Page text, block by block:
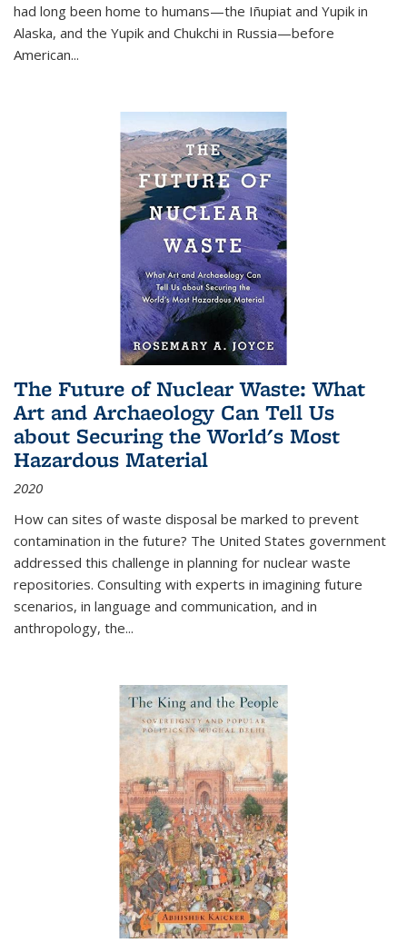
had long been home to humans—the Iñupiat and Yupik in
Alaska, and the Yupik and Chukchi in Russia—before
American...
The Future of Nuclear Waste: What
Art and Archaeology Can Tell Us
about Securing the World's Most
Hazardous Material
2020
How can sites of waste disposal be marked to prevent
contamination in the future? The United States government
addressed this challenge in planning for nuclear waste
repositories. Consulting with experts in imagining future
scenarios, in language and communication, and in
anthropology, the...